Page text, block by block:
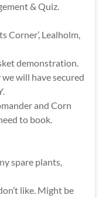
& Quiz.
Corner’, Lealholm,
demonstration.
we will have secured
and Corn
to book.
spare plants,
like. Might be